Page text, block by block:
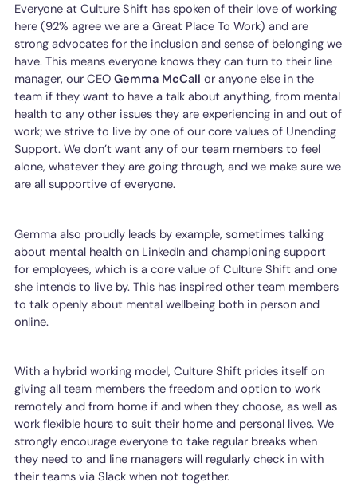
Everyone at Culture Shift has spoken of their love of working
here (92% agree we are a Great Place To Work) and are
strong advocates for the inclusion and sense of belonging we
have. This means everyone knows they can turn to their line
manager, our CEOGemma McCall or anyone else in the
team if they want to have a talk about anything, from mental
health to any other issues they are experiencing in and out of
work; we strive to live by one of our core values of Unending
Support. We don’t want any of our team members to feel
alone, whatever they are going through, and we make sure we
are all supportive of everyone.
Gemma also proudly leads by example, sometimes talking
about mental health on LinkedIn and championing support
for employees, which is a core value of Culture Shift and one
she intends to live by. This has inspired other team members
to talk openly about mental wellbeing both in person and
online.
With a hybrid working model, Culture Shift prides itself on
giving all team members the freedom and option to work
remotely and from home if and when they choose, as well as
work flexible hours to suit their home and personal lives. We
strongly encourage everyone to take regular breaks when
they need to and line managers will regularly check in with
their teams via Slack when not together.